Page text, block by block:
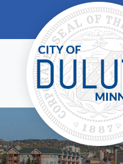
Skip to main content